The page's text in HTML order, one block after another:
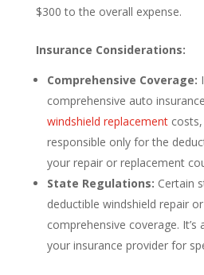
$300 to the overall expense.
Insurance Considerations:
Comprehensive Coverage:
comprehensive auto
windshield replacementcosts,
responsible only for the
your repair or replacement
State Regulations: Certain
deductible windshield repair
comprehensive coverage.
your insurance provider for